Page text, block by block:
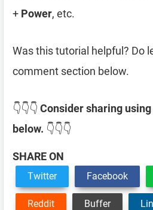
+ Power, etc.
Was this tutorial helpful? Do
comment section below.
👇👇👇 Consider sharing
below. 👇👇👇
SHARE ON
Twitter Facebook
Reddit Buffer